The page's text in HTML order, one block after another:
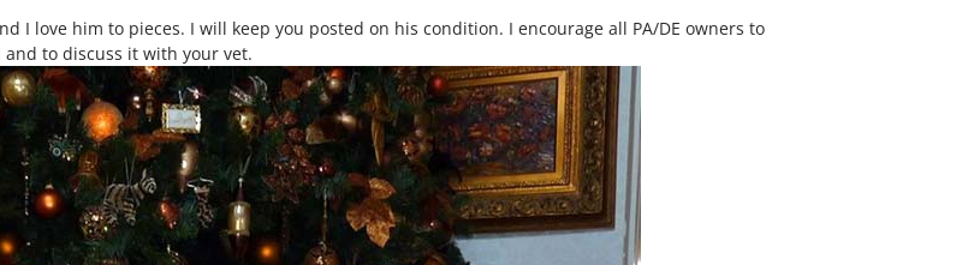
I love him to pieces. I will keep you posted on his condition. I encourage all PA/DE owners to
to discuss it with your vet.